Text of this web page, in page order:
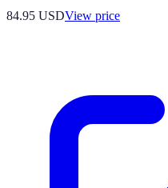
84.95 USDView price